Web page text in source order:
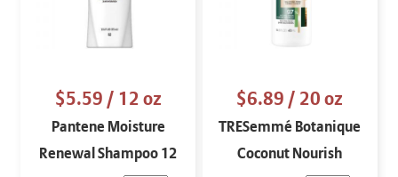
$5.59/ 12 oz
Pantene Moisture
Renewal Shampoo 12
$6.89/ 20 oz
TRESemmé Botanique
Coconut Nourish